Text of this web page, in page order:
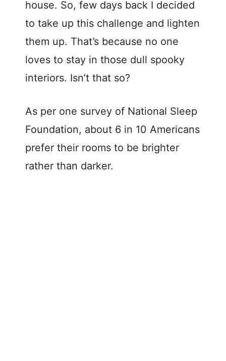
house. So, few days back I decided
to take up this challenge and lighten
them up. That’s because no one
loves to stay in those dull spooky
interiors. Isn’t that so?
As per one survey of National Sleep
Foundation, about 6 in 10 Americans
prefer their rooms to be brighter
rather than darker.